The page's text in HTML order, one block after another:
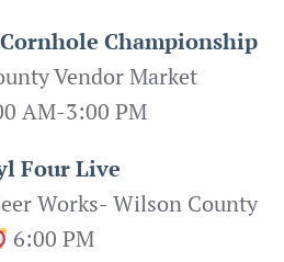
Championship
Vendor Market
AM-3:00 PM
Four Live
Works- Wilson County
6:00 PM